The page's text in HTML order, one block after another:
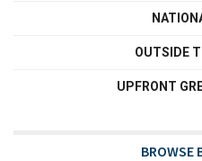
OUTSIDE
UPFRONT
BROWSE